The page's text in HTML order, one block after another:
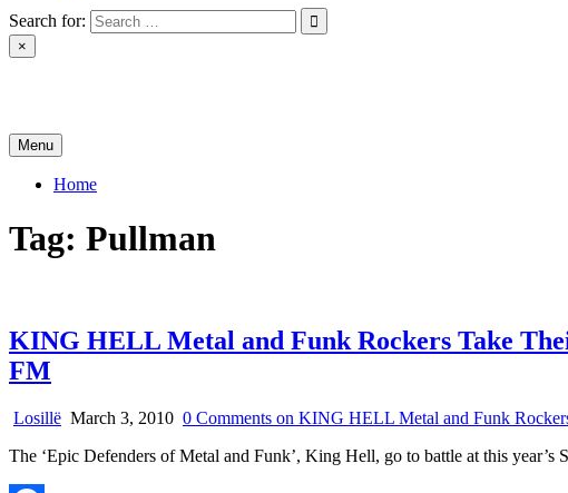
Search for:
×
Menu
Home
Tag: Pullman
KING HELL Metal and Funk Rockers Take
FM
Losillë March 3, 2010 0 Comments on KING HELL Metal and Funk
The ‘Epic Defenders of Metal and Funk’, King Hell, go to battle at this